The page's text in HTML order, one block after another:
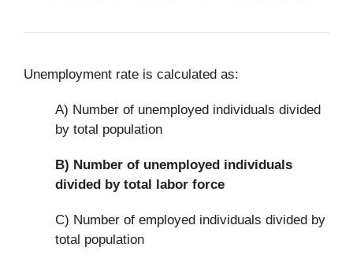
Unemployment rate is calculated as:
A) Number of unemployed individuals divided
by total population
B) Number of unemployed individuals
divided by total labor force
C) Number of employed individuals divided by
total population